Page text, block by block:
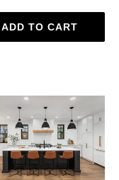
ADD TO CART